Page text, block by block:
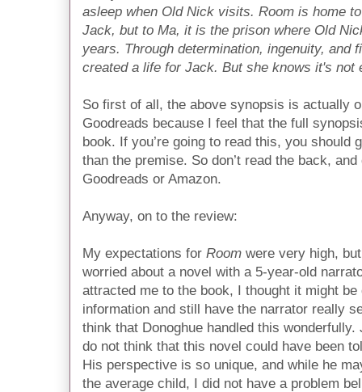
asleep when Old Nick visits. Room is home to
Jack, but to Ma, it is the prison where Old
years. Through determination, ingenuity, and
created a life for Jack. But she knows it's not
So first of all, the above synopsis is actually
Goodreads because I feel that the full
book. If you’re going to read this, you should
than the premise. So don’t read the back,
Goodreads or Amazon.
Anyway, on to the review:
My expectations for Room were very high,
worried about a novel with a 5-year-old
attracted me to the book, I thought it might
information and still have the narrator really
think that Donoghue handled this
do not think that this novel could have been
His perspective is so unique, and while he
the average child, I did not have a problem